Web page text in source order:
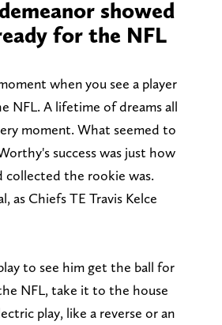
showed
for the NFL
when you see a player
NFL. A lifetime of dreams all
moment. What seemed to
success was just how
collected the rookie was.
as Chiefs TE Travis Kelce
to see him get the ball for
NFL, take it to the house
play, like a reverse or an